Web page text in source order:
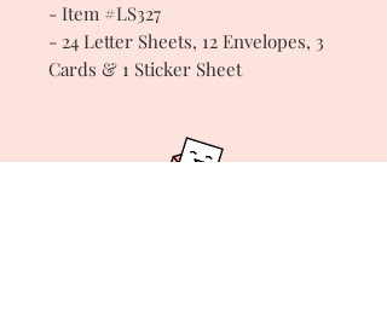
- Item #LS327
- 24 Letter Sheets, 12 Envelopes, 3
Cards & 1 Sticker Sheet